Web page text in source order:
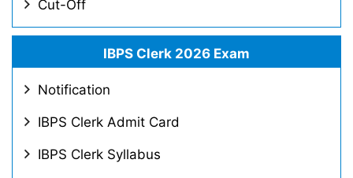
Cut-Off
IBPS Clerk 2026 Exam
Notification
IBPS Clerk Admit Card
IBPS Clerk Syllabus